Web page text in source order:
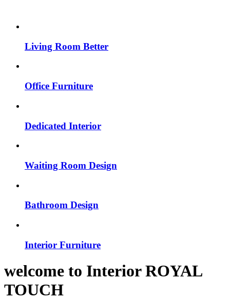
Living Room Better
Office Furniture
Dedicated Interior
Waiting Room Design
Bathroom Design
Interior Furniture
welcome to InteriorROYAL
TOUCH